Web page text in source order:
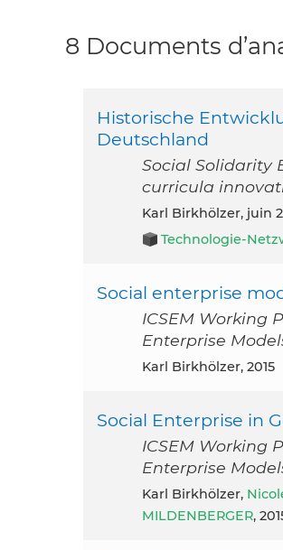
8 Documents
Historische
Deutschland
Social Solidarity
curricula
Karl Birkhölzer, juin
Technologie-
Social enterprise
ICSEM Working
Enterprise
Karl Birkhölzer, 2015
Social Enterprise in
ICSEM Working
Enterprise
Karl Birkhölzer,
MILDENBERGER,